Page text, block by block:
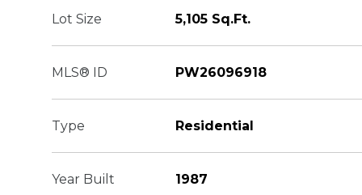
Lot Size 5,105 Sq.Ft.
MLS® ID PW26096918
Type Residential
Year Built 1987